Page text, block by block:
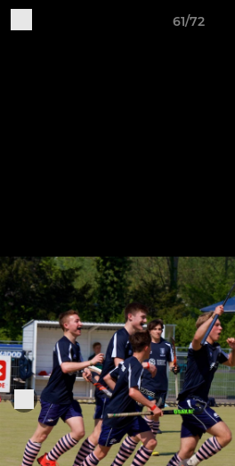
61/72